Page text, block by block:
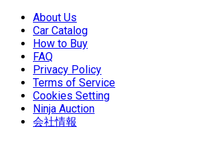
About Us
Car Catalog
How to Buy
FAQ
Privacy Policy
Terms of Service
Cookies Setting
Ninja Auction
会社情報